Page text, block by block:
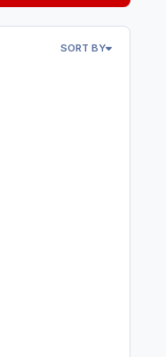
SORT BY